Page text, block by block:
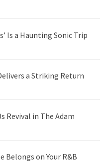
Is a Haunting Sonic Trip
a Striking Return
Revival in The Adam
Belongs on Your R&B